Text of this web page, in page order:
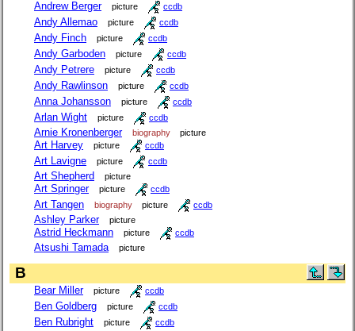
Andrew Berger picture ccdb
Andy Allemao picture ccdb
Andy Finch picture ccdb
Andy Garboden picture ccdb
Andy Petrere picture ccdb
Andy Rawlinson picture ccdb
Anna Johansson picture ccdb
Arlan Wight picture ccdb
Arnie Kronenberger biography picture
Art Harvey picture ccdb
Art Lavigne picture ccdb
Art Shepherd picture
Art Springer picture ccdb
Art Tangen biography picture ccdb
Ashley Parker picture
Astrid Heckmann picture ccdb
Atsushi Tamada picture
B
Bear Miller picture ccdb
Ben Goldberg picture ccdb
Ben Rubright picture ccdb